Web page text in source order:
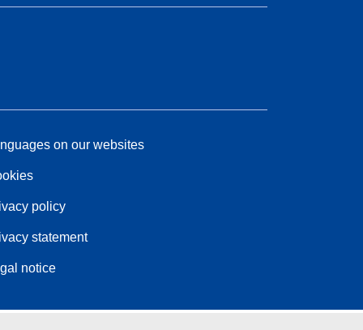
on our websites
policy
statement
notice